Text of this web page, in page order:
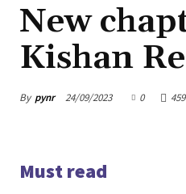
New
Kishan
By pynr 24/09/2023 0 459
Must read